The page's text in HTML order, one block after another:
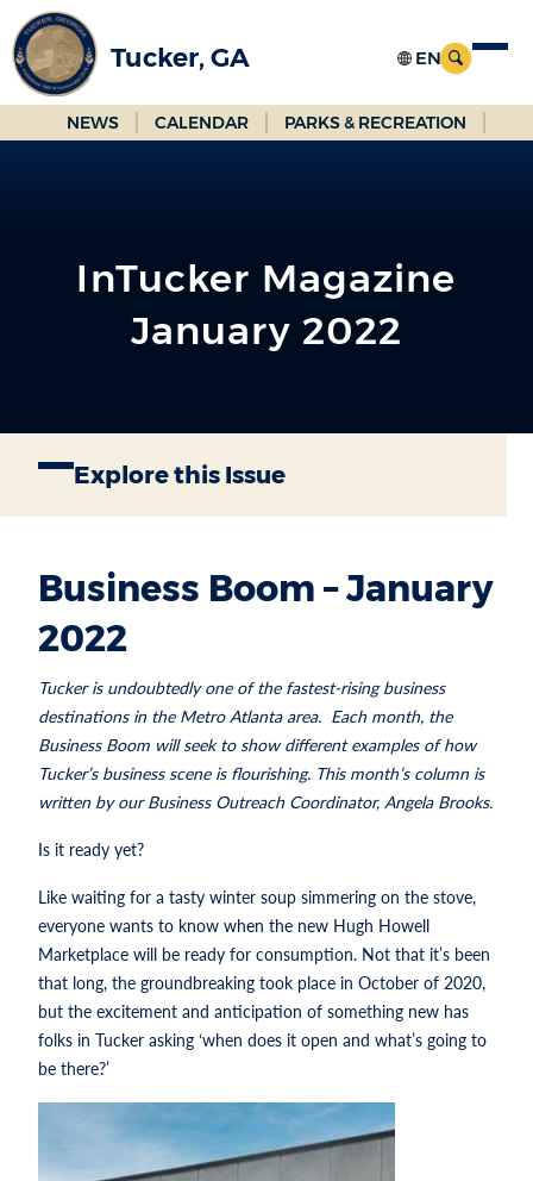
Skip
to
Main
Content
Tucker, GA
NEWS CALENDAR PARKS & RECREATION
InTucker Magazine
January 2022
Explore this Issue
Business Boom – January
2022
Tucker is undoubtedly one of the fastest-rising business
destinations in the Metro Atlanta area. Each month, the
Business Boom will seek to show different examples of how
Tucker’s business scene is flourishing. This month’s column is
written by our Business Outreach Coordinator, Angela Brooks.
Is it ready yet?
Like waiting for a tasty winter soup simmering on the stove,
everyone wants to know when the new Hugh Howell
Marketplace will be ready for consumption. Not that it’s been
that long, the groundbreaking took place in October of 2020,
but the excitement and anticipation of something new has
folks in Tucker asking ‘when does it open and what’s going to
be there?’